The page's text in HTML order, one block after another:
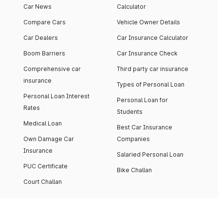
Car News
Compare Cars
Car Dealers
Boom Barriers
Comprehensive car
insurance
Personal Loan Interest
Rates
Medical Loan
Own Damage Car
Insurance
PUC Certificate
Court Challan
Calculator
Vehicle Owner Details
Car Insurance Calculator
Car Insurance Check
Third party car insurance
Types of Personal Loan
Personal Loan for
Students
Best Car Insurance
Companies
Salaried Personal Loan
Bike Challan